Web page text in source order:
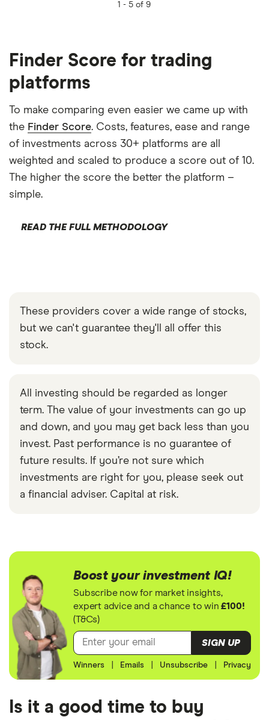
1 - 5 of 9
Finder Score for trading
platforms
To make comparing even easier we came up with
the Finder Score. Costs, features, ease and range
of investments across 30+ platforms are all
weighted and scaled to produce a score out of 10.
The higher the score the better the platform –
simple.
READ THE FULL METHODOLOGY
These providers cover a wide range of stocks,
but we can't guarantee they'll all offer this
stock.
All investing should be regarded as longer
term. The value of your investments can go up
and down, and you may get back less than you
invest. Past performance is no guarantee of
future results. If you’re not sure which
investments are right for you, please seek out
a financial adviser. Capital at risk.
Boost your investment IQ!
Subscribe now for market insights,
expert advice and a chance to win£100!
(T&Cs)
SIGN UP
Winners Emails Unsubscribe Privacy
Is it a good time to buy